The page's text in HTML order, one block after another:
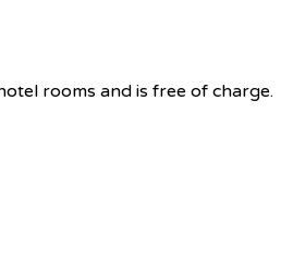
rooms and is free of charge.